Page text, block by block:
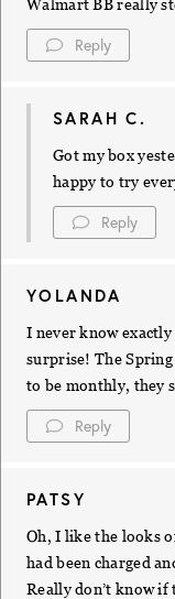
Walmart BB really
Reply
SARAH C.
Got my box
happy to try
Reply
YOLANDA
I never know
surprise! The
to be monthly, they
Reply
PATSY
Oh, I like the looks
had been charged
Really don’t know